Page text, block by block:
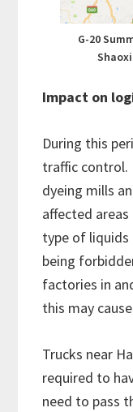
G-20
Impact on
During this
traffic control.
dyeing mills
affected
type of liquids
being
factories in
this may
Trucks near
required to
need to pass